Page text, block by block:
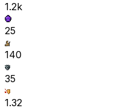
1.2k
25
140
35
1.32